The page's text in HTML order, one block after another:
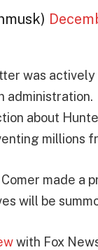
was
about
millions
made a
will be
with Fox